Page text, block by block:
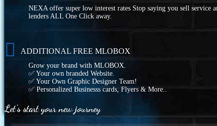
NEXA offer super low interest rates Stop saying you sell service
lenders ALL One Click away.
ADDITIONAL FREE MLOBOX
Grow your brand with MLOBOX.
✅ Your own branded Website.
✅ Your Own Graphic Designer Team!
✅ Personalized Businesss cards, Flyers & More..
Let's start your new journey